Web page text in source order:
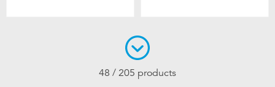
48 / 205 products